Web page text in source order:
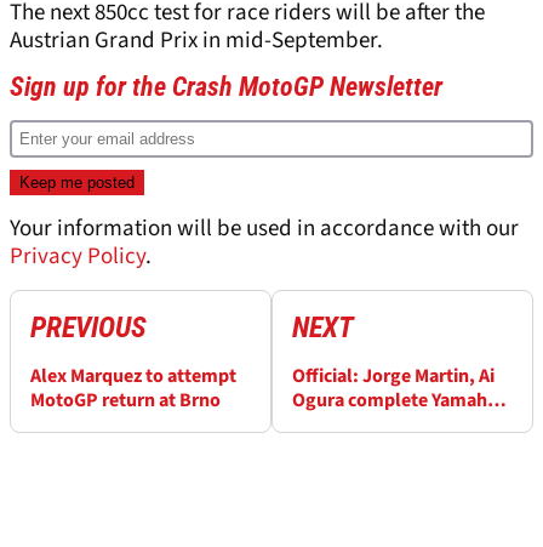
The next 850cc test for race riders will be after the
Austrian Grand Prix in mid-September.
Sign up for the Crash MotoGP Newsletter
Your information will be used in accordance with our
Privacy Policy.
PREVIOUS
Alex Marquez to attempt
MotoGP return at Brno
NEXT
Official: Jorge Martin, Ai
Ogura complete Yamaha